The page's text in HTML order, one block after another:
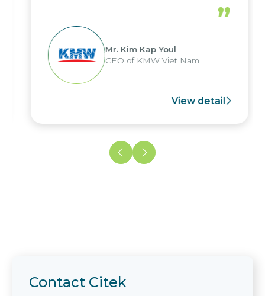
”
Mr. Kim Kap Youl
CEO of KMW Viet Nam
View detail
Contact Citek